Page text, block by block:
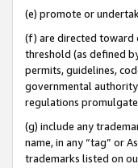
(e) promote or
(f) are directed toward
threshold (as defined
permits, guidelines,
governmental
regulations
(g) include any
name, in any “tag” or
trademarks listed on